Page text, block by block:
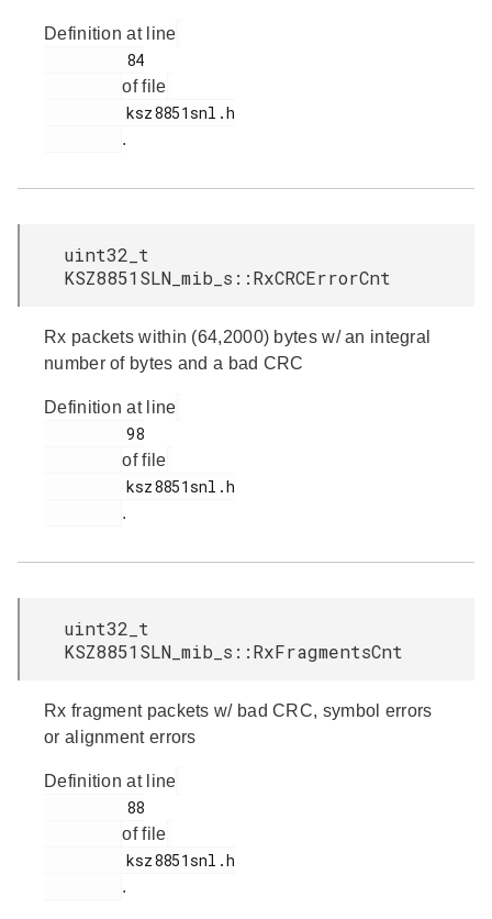
Definition at line
of file
.
uint32_t
KSZ8851SLN_mib_s::RxCRCErrorCnt
Rx packets within (64,2000) bytes w/ an integral
number of bytes and a bad CRC
Definition at line
of file
.
uint32_t
KSZ8851SLN_mib_s::RxFragmentsCnt
Rx fragment packets w/ bad CRC, symbol errors
or alignment errors
Definition at line
of file
.